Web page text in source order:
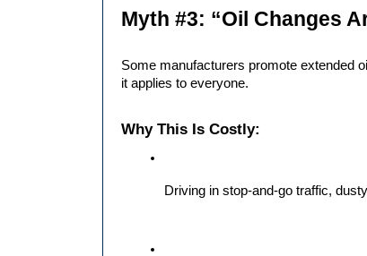
Myth #3: “Oil Changes
Some manufacturers promote extended
it applies to everyone.
Why This Is Costly:
Driving in stop-and-go traffic,